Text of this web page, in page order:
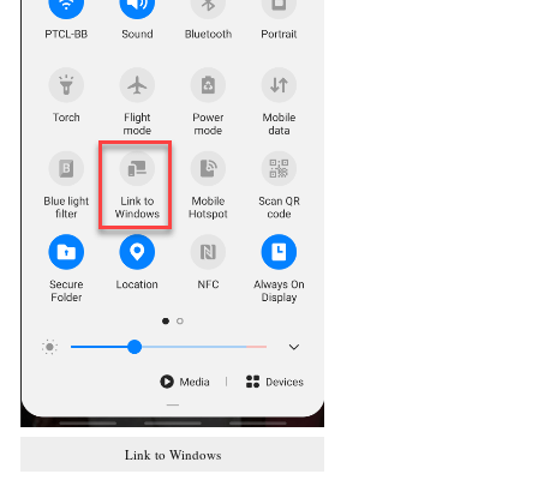
Link to Windows